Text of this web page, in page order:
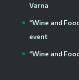
Varna
“Wine and
event
“Wine and